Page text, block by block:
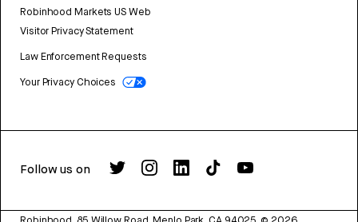
Robinhood Markets US Web
Visitor Privacy Statement
Law Enforcement Requests
Your Privacy Choices
Follow us on